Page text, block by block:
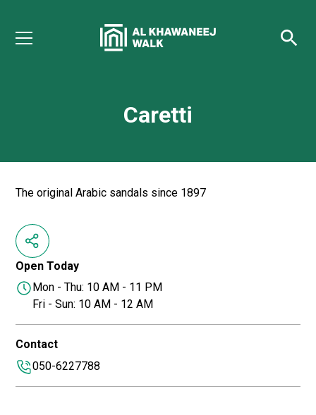
Caretti
Open Today
Mon - Thu: 10 AM - 11 PM
Fri - Sun: 10 AM - 12 AM
Contact
050-6227788
The original Arabic sandals ‏since 1897